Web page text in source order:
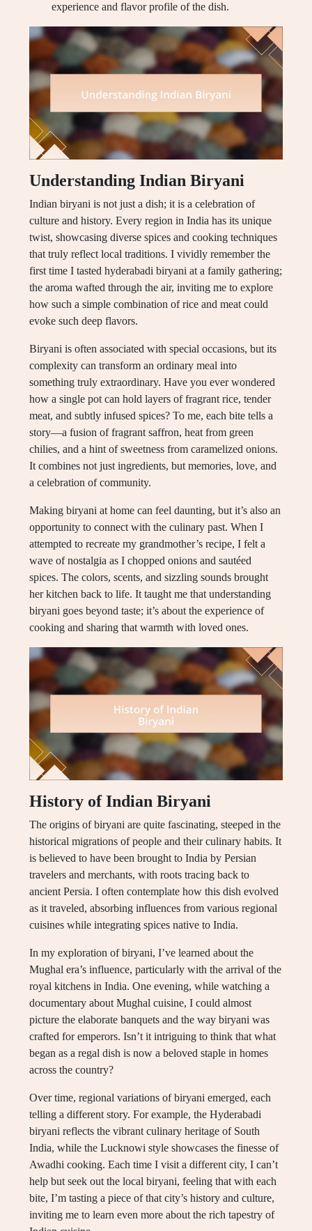
experience and flavor profile of the dish.
Understanding Indian Biryani
Indian biryani is not just a dish; it is a celebration of
culture and history. Every region in India has its unique
twist, showcasing diverse spices and cooking techniques
that truly reflect local traditions. I vividly remember the
first time I tasted hyderabadi biryani at a family gathering;
the aroma wafted through the air, inviting me to explore
how such a simple combination of rice and meat could
evoke such deep flavors.
Biryani is often associated with special occasions, but its
complexity can transform an ordinary meal into
something truly extraordinary. Have you ever wondered
how a single pot can hold layers of fragrant rice, tender
meat, and subtly infused spices? To me, each bite tells a
story—a fusion of fragrant saffron, heat from green
chilies, and a hint of sweetness from caramelized onions.
It combines not just ingredients, but memories, love, and
a celebration of community.
Making biryani at home can feel daunting, but it’s also an
opportunity to connect with the culinary past. When I
attempted to recreate my grandmother’s recipe, I felt a
wave of nostalgia as I chopped onions and sautéed
spices. The colors, scents, and sizzling sounds brought
her kitchen back to life. It taught me that understanding
biryani goes beyond taste; it’s about the experience of
cooking and sharing that warmth with loved ones.
History of Indian Biryani
The origins of biryani are quite fascinating, steeped in the
historical migrations of people and their culinary habits. It
is believed to have been brought to India by Persian
travelers and merchants, with roots tracing back to
ancient Persia. I often contemplate how this dish evolved
as it traveled, absorbing influences from various regional
cuisines while integrating spices native to India.
In my exploration of biryani, I’ve learned about the
Mughal era’s influence, particularly with the arrival of the
royal kitchens in India. One evening, while watching a
documentary about Mughal cuisine, I could almost
picture the elaborate banquets and the way biryani was
crafted for emperors. Isn’t it intriguing to think that what
began as a regal dish is now a beloved staple in homes
across the country?
Over time, regional variations of biryani emerged, each
telling a different story. For example, the Hyderabadi
biryani reflects the vibrant culinary heritage of South
India, while the Lucknowi style showcases the finesse of
Awadhi cooking. Each time I visit a different city, I can’t
help but seek out the local biryani, feeling that with each
bite, I’m tasting a piece of that city’s history and culture,
inviting me to learn even more about the rich tapestry of